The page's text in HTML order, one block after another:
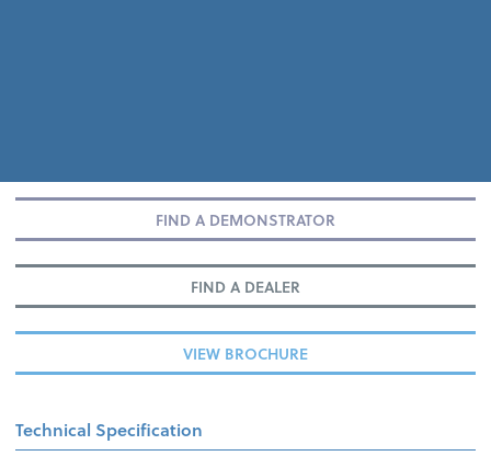
FIND A DEMONSTRATOR
FIND A DEALER
VIEW BROCHURE
Technical Specification